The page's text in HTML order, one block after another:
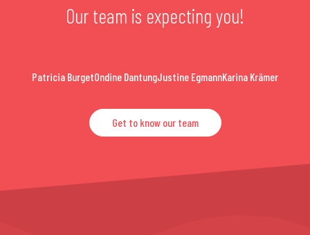
Our team is expecting you!
Patricia BurgetOndine DantungJustine EgmannKarina Krämer
Get to know our team